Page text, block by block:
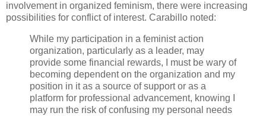
involvement in organized feminism, there were increasing
possibilities for conflict of interest. Carabillo noted:
While my participation in a feminist action
organization, particularly as a leader, may
provide some financial rewards, I must be wary of
becoming dependent on the organization and my
position in it as a source of support or as a
platform for professional advancement, knowing I
may run the risk of confusing my personal needs